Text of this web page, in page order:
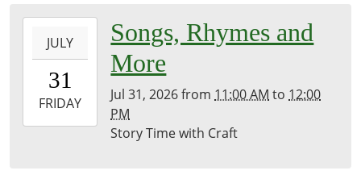
History
Room
31T11:00:00-
07:00
2026-
07-
JULY
31
FRIDAY
Songs, Rhymes and
More
Jul 31, 2026from 11:00 AM to 12:00
PM
Story Time with Craft